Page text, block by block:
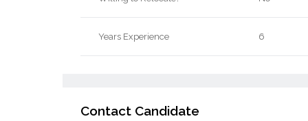
Years Experience 6
Contact Candidate